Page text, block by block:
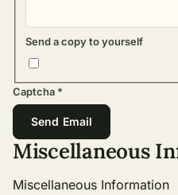
Send a copy to yourself
Captcha *
Send Email
Miscellaneous
Miscellaneous Information